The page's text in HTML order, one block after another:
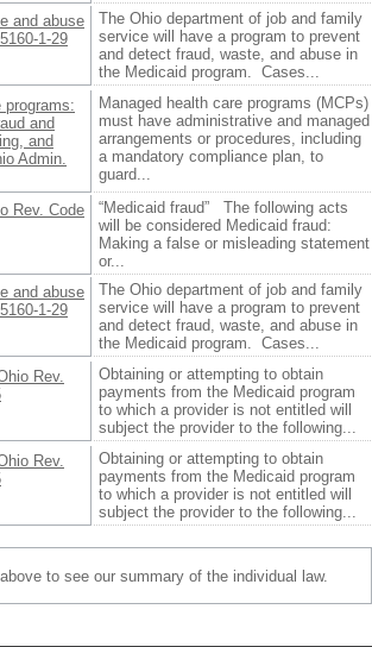
and abuse
1-29
The Ohio department of job and family
service will have a program to prevent
and detect fraud, waste, and abuse in
the Medicaid program. Cases...
programs:
and
and
Admin.
Managed health care programs (MCPs)
must have administrative and managed
arrangements or procedures, including
a mandatory compliance plan, to
guard...
Rev. Code
“Medicaid fraud” The following acts
will be considered Medicaid fraud:
Making a false or misleading statement
or...
and abuse
1-29
The Ohio department of job and family
service will have a program to prevent
and detect fraud, waste, and abuse in
the Medicaid program. Cases...
Rev.
Obtaining or attempting to obtain
payments from the Medicaid program
to which a provider is not entitled will
subject the provider to the following...
Rev.
Obtaining or attempting to obtain
payments from the Medicaid program
to which a provider is not entitled will
subject the provider to the following...
to see our summary of the individual law.